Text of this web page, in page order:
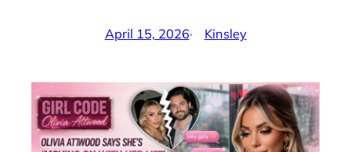
April 15, 2026· Kinsley